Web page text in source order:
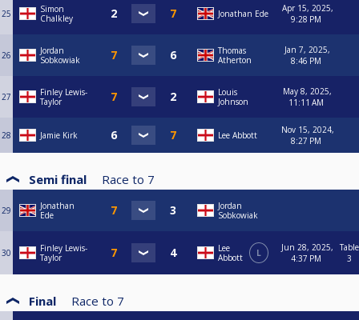
25
Simon
Chalkley
Jonathan Ede
Apr 15, 2025,
9:28 PM
26
Jordan
Sobkowiak
Thomas
Atherton
Jan 7, 2025,
8:46 PM
27
Finley Lewis-
Taylor
Louis
Johnson
May 8, 2025,
11:11 AM
28 Jamie Kirk Lee Abbott
Nov 15, 2024,
8:27 PM
Semi final Race to 7
29
Jonathan
Ede
Jordan
Sobkowiak
30
Finley Lewis-
Taylor
Lee
Abbott
L
Jun 28, 2025,
4:37 PM
Table
3
Final Race to 7